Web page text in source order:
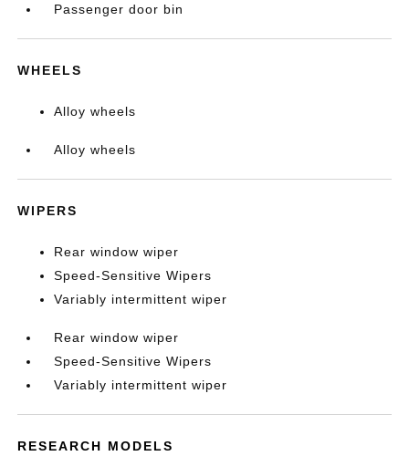
Passenger door bin
WHEELS
Alloy wheels
Alloy wheels
WIPERS
Rear window wiper
Speed-Sensitive Wipers
Variably intermittent wiper
Rear window wiper
Speed-Sensitive Wipers
Variably intermittent wiper
RESEARCH MODELS